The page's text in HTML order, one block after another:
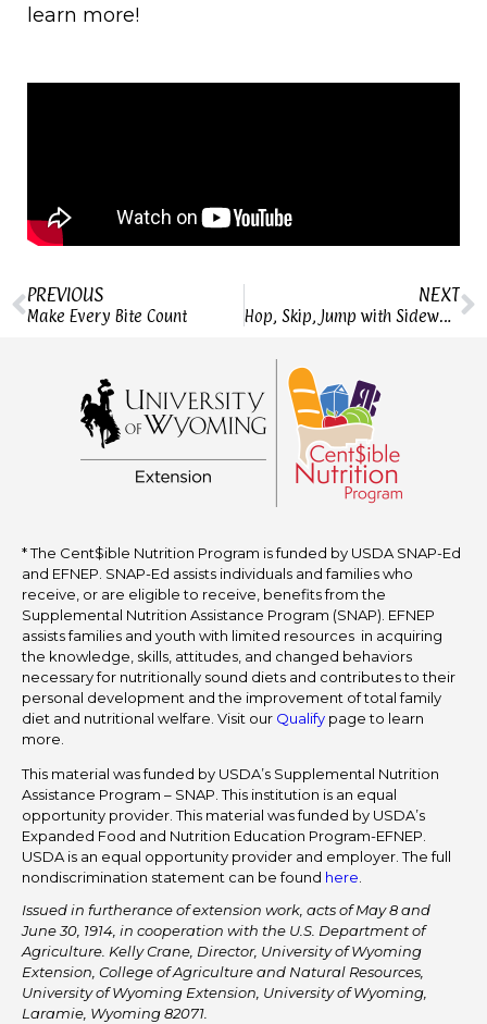
learn more!
PREVIOUS
Make Every Bite Count
NEXT
Hop, Skip, Jump with Sidewalk Games
* The Cent$ible Nutrition Program is funded by USDA SNAP-Ed
and EFNEP. SNAP-Ed assists individuals and families who
receive, or are eligible to receive, benefits from the
Supplemental Nutrition Assistance Program (SNAP). EFNEP
assists families and youth with limited resources in acquiring
the knowledge, skills, attitudes, and changed behaviors
necessary for nutritionally sound diets and contributes to their
personal development and the improvement of total family
diet and nutritional welfare. Visit our Qualify page to learn
more.
This material was funded by USDA’s Supplemental Nutrition
Assistance Program – SNAP. This institution is an equal
opportunity provider. This material was funded by USDA’s
Expanded Food and Nutrition Education Program-EFNEP.
USDA is an equal opportunity provider and employer. The full
nondiscrimination statement can be found here.
Issued in furtherance of extension work, acts of May 8 and
June 30, 1914, in cooperation with the U.S. Department of
Agriculture. Kelly Crane, Director, University of Wyoming
Extension, College of Agriculture and Natural Resources,
University of Wyoming Extension, University of Wyoming,
Laramie, Wyoming 82071.